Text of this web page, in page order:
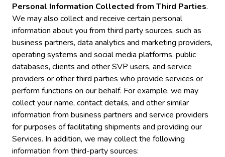
Personal Information Collected from Third Parties.
We may also collect and receive certain personal
information about you from third party sources, such as
business partners, data analytics and marketing providers,
operating systems and social media platforms, public
databases, clients and other SVP users, and service
providers or other third parties who provide services or
perform functions on our behalf. For example, we may
collect your name, contact details, and other similar
information from business partners and service providers
for purposes of facilitating shipments and providing our
Services. In addition, we may collect the following
information from third-party sources: